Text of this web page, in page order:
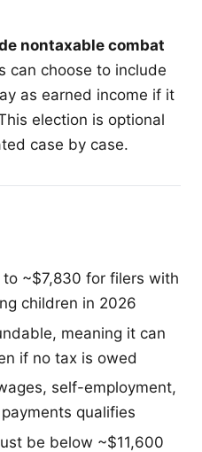
nontaxable combat
can choose to include
as earned income if it
election is optional
case by case.
to ~$7,830 for filers with
children in 2026
meaning it can
if no tax is owed
self-employment,
qualifies
be below ~$11,600